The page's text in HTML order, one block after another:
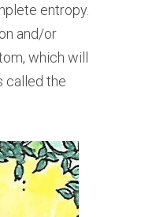
entropy.
and/or
which will
called the